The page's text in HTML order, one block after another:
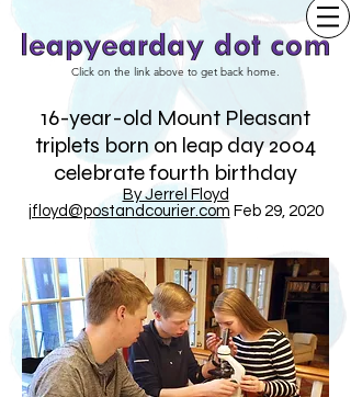
Click on the link above to get back home.
16-year-old Mount Pleasant
triplets born on leap day 2004
celebrate fourth birthday
By Jerrel Floyd
jfloyd@postandcourier.com Feb 29, 2020